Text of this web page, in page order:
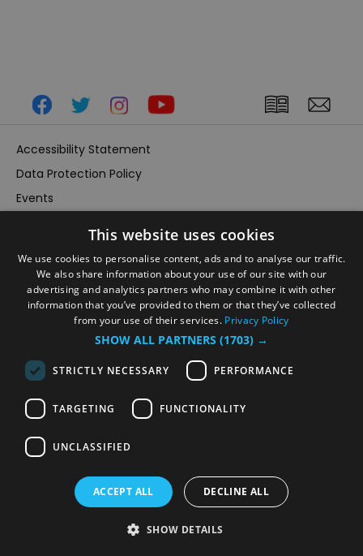
Accessibility Statement
Data Protection Policy
Events
Contact Us
Outdoor Activities
Food & Drink
Plan Your Visit
Inspire Me
Submit Your Event
Members Login
Powered by
This website uses cookies
We use cookies to personalise content, ads and to analyse our traffic.
We also share information about your use of our site with our
advertising and analytics partners who may combine it with other
information that you’ve provided to them or that they’ve collected
from your use of their services. Privacy Policy
SHOW ALL PARTNERS (1703) →
STRICTLY NECESSARY PERFORMANCE
TARGETING FUNCTIONALITY
UNCLASSIFIED
ACCEPT ALL DECLINE ALL
SHOW DETAILS